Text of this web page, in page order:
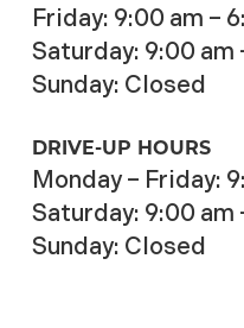
Friday: 9:00 am –
Saturday: 9:00 am
Sunday: Closed
DRIVE-UP HOURS
Monday – Friday:
Saturday: 9:00 am
Sunday: Closed